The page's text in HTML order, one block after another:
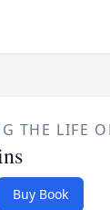
THE LIFE
Buy Book